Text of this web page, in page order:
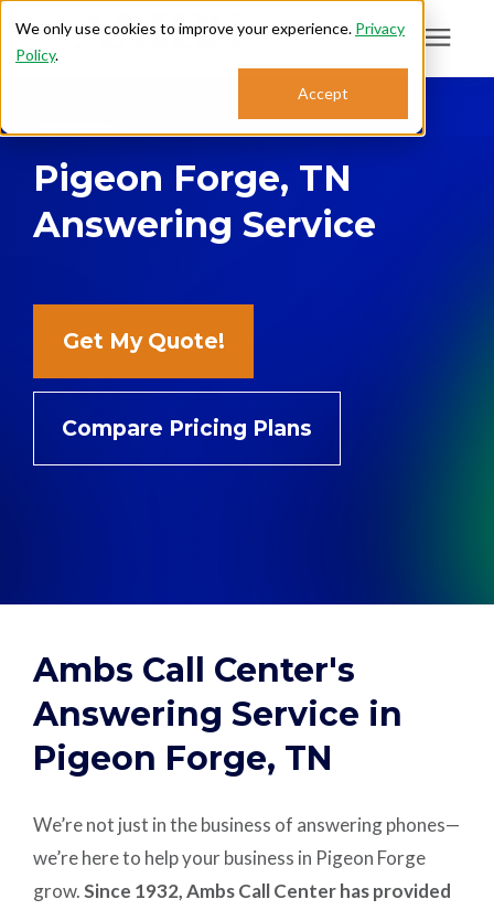
We only use cookies to improve your experience. Privacy
Policy.
Accept
Search for topics or
resources
Enter your search below and hit enter or click the search icon.
Who We Serve
Support: 888.363.4621
Login
Careers
Plans & Pricing
Pigeon Forge, TN
Answering Service
Get My Quote!
Compare Pricing Plans
Ambs Call Center's
Answering Service in
Pigeon Forge, TN
We’re not just in the business of answering phones—
we’re here to help your business in Pigeon Forge
grow. Since 1932, Ambs Call Center has provided